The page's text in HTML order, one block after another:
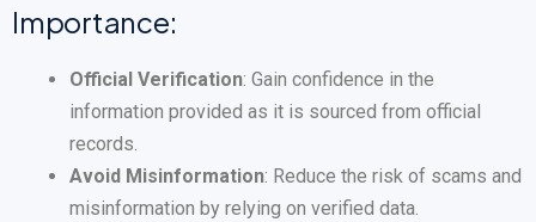
Importance:
Official Verification: Gain confidence in the
information provided as it is sourced from official
records.
Avoid Misinformation: Reduce the risk of scams and
misinformation by relying on verified data.